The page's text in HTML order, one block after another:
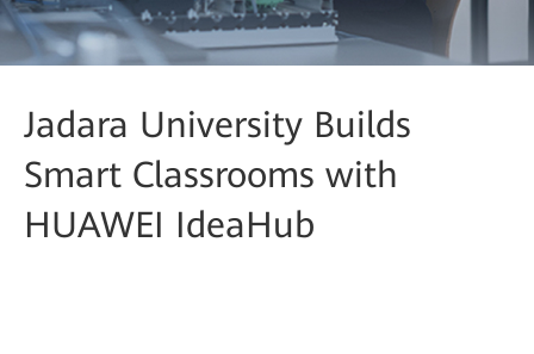
Jadara University Builds
Smart Classrooms with
HUAWEI IdeaHub